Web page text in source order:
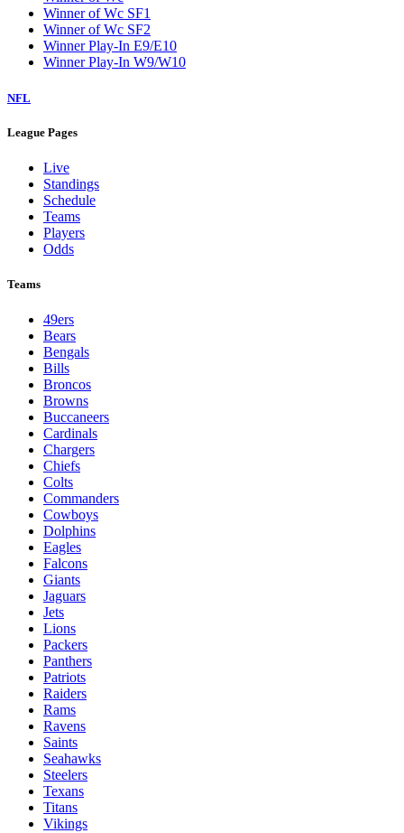
Winner of Wc SF1
Winner of Wc SF2
Winner Play-In E9/E10
Winner Play-In W9/W10
NFL
League Pages
Live
Standings
Schedule
Teams
Players
Odds
Teams
49ers
Bears
Bengals
Bills
Broncos
Browns
Buccaneers
Cardinals
Chargers
Chiefs
Colts
Commanders
Cowboys
Dolphins
Eagles
Falcons
Giants
Jaguars
Jets
Lions
Packers
Panthers
Patriots
Raiders
Rams
Ravens
Saints
Seahawks
Steelers
Texans
Titans
Vikings